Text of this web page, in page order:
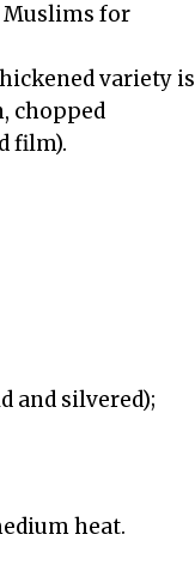
Muslims for
variety is
chopped
film).
and silvered);
heat.